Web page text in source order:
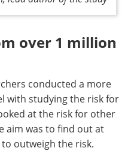
over 1 million
conducted a more
with studying the risk for
at the risk for other
aim was to find out at
outweigh the risk.